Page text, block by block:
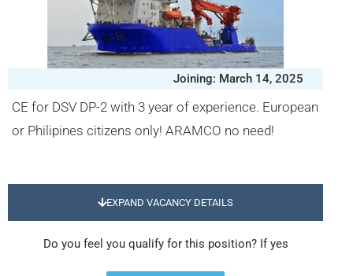
Joining: March 14, 2025
CE for DSV DP-2 with 3 year of experience. European
or Philipines citizens only! ARAMCO no need!
EXPAND VACANCY DETAILS
Do you feel you qualify for this position? If yes